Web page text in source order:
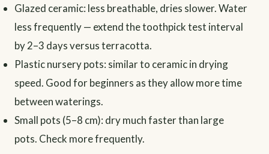
Glazed ceramic: less breathable, dries slower. Water
less frequently — extend the toothpick test interval
by 2–3 days versus terracotta.
Plastic nursery pots: similar to ceramic in drying
speed. Good for beginners as they allow more time
between waterings.
Small pots (5–8 cm): dry much faster than large
pots. Check more frequently.